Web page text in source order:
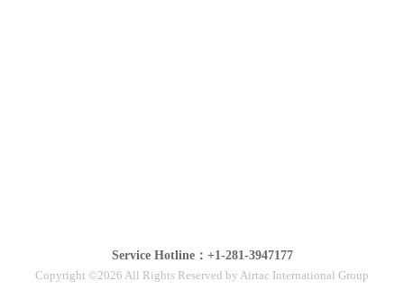
Service Hotline：+1-281-3947177
Copyright ©2026 All Rights Reserved by Airtac International Group